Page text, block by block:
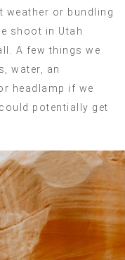
weather or bundling
shoot in Utah
A few things we
water, an
headlamp if we
potentially get